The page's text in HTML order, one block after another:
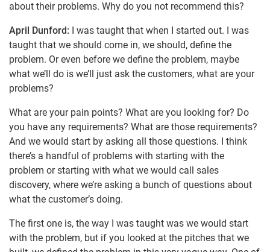
about their problems. Why do you not recommend this?
April Dunford: I was taught that when I started out. I was
taught that we should come in, we should, define the
problem. Or even before we define the problem, maybe
what we’ll do is we’ll just ask the customers, what are your
problems?
What are your pain points? What are you looking for? Do
you have any requirements? What are those requirements?
And we would start by asking all those questions. I think
there’s a handful of problems with starting with the
problem or starting with what we would call sales
discovery, where we’re asking a bunch of questions about
what the customer’s doing.
The first one is, the way I was taught was we would start
with the problem, but if you looked at the pitches that we